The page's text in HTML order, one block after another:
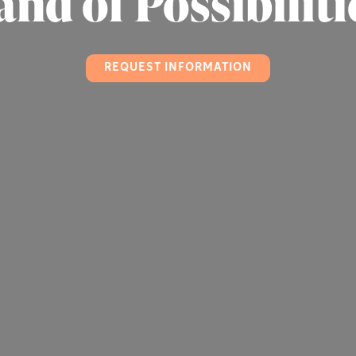
REQUEST INFORMATION